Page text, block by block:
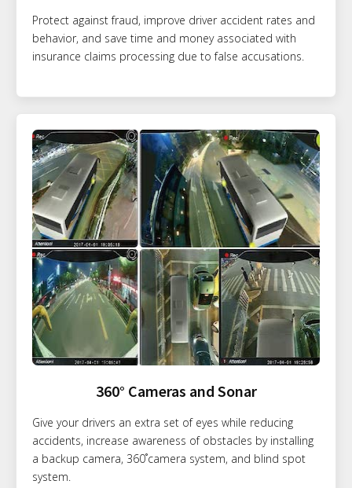
Protect against fraud, improve driver accident rates and
behavior, and save time and money associated with
insurance claims processing due to false accusations.
360° Cameras and Sonar
Give your drivers an extra set of eyes while reducing
accidents, increase awareness of obstacles by installing
a backup camera, 360˚camera system, and blind spot
system.